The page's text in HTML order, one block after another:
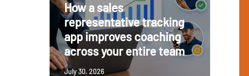
How a sales
representative tracking
app improves coaching
across your entire team
July 30, 2026